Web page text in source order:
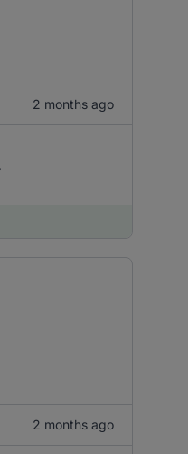
2 months ago
2 months ago